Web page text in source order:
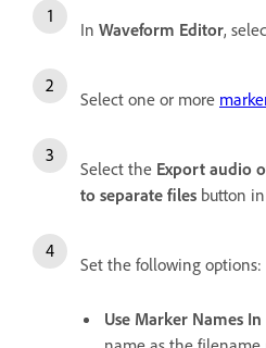
In Waveform Editor,
Select one or more
Select the Export audio
to separate files button
Set the following options:
Use Marker Names